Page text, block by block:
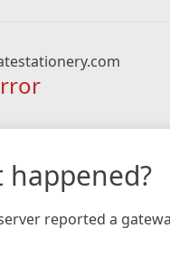
happened?
reported a